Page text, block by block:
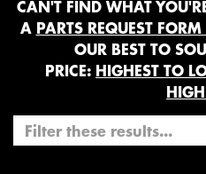
CAN'T FIND WHAT
A PARTS REQUEST FORM
OUR BEST TO
PRICE: HIGHEST TO